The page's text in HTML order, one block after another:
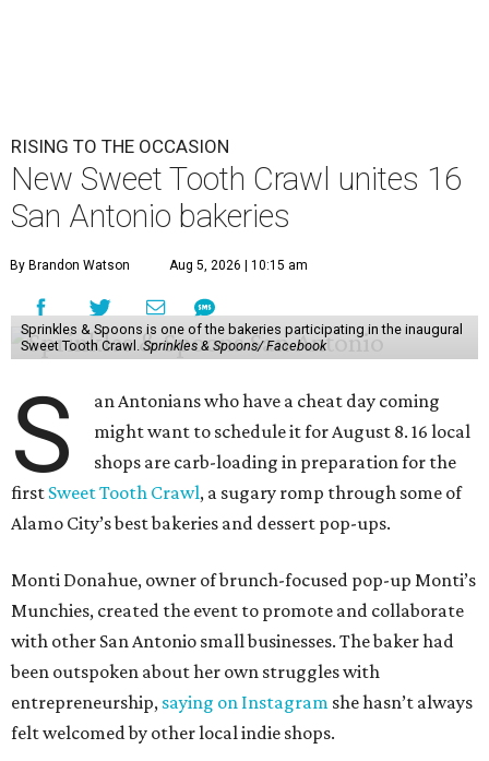
RISING TO THE OCCASION
New Sweet Tooth Crawl unites 16
San Antonio bakeries
By Brandon Watson Aug 5, 2026 | 10:15 am
Sprinkles & Spoons is one of the bakeries participating in the inaugural
Sweet Tooth Crawl.Sprinkles & Spoons/ Facebook
S
an Antonians who have a cheat day coming
might want to schedule it for August 8. 16 local
shops are carb-loading in preparation for the
first Sweet Tooth Crawl, a sugary romp through some of
Alamo City’s best bakeries and dessert pop-ups.
Monti Donahue, owner of brunch-focused pop-up Monti’s
Munchies, created the event to promote and collaborate
with other San Antonio small businesses. The baker had
been outspoken about her own struggles with
entrepreneurship, saying on Instagram she hasn’t always
felt welcomed by other local indie shops.